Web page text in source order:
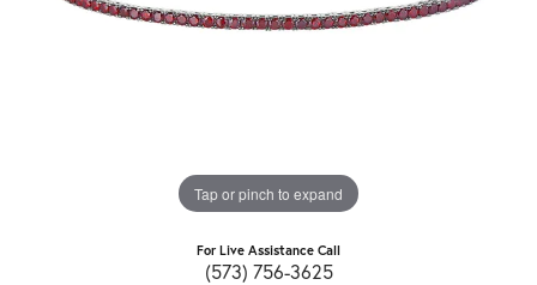
Tap or pinch to expand
For Live Assistance Call
(573) 756-3625